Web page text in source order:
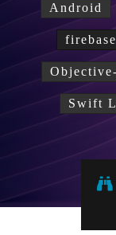
Android
firebase
Swift